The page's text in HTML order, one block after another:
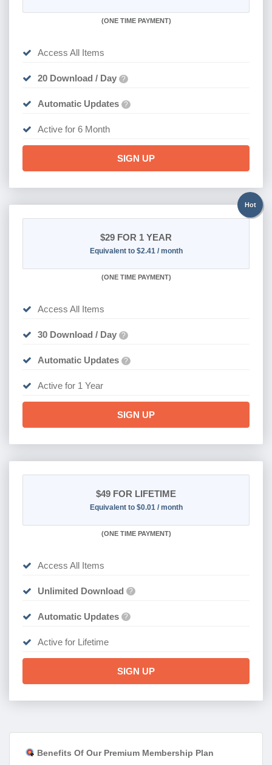
(ONE TIME PAYMENT)
Access All Items
20 Download / Day ?
Automatic Updates ?
Active for 6 Month
SIGN UP
Hot
$29 FOR 1 YEAR
Equivalent to $2.41 / month
(ONE TIME PAYMENT)
Access All Items
30 Download / Day ?
Automatic Updates ?
Active for 1 Year
SIGN UP
$49 FOR LIFETIME
Equivalent to $0.01 / month
(ONE TIME PAYMENT)
Access All Items
Unlimited Download ?
Automatic Updates ?
Active for Lifetime
SIGN UP
Benefits Of Our Premium Membership Plan